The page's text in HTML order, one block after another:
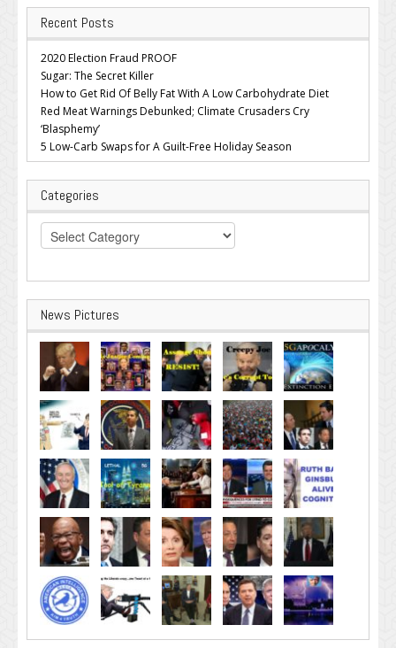
Recent Posts
2020 Election Fraud PROOF
Sugar: The Secret Killer
How to Get Rid Of Belly Fat With A Low Carbohydrate Diet
Red Meat Warnings Debunked; Climate Crusaders Cry
‘Blasphemy’
5 Low-Carb Swaps for A Guilt-Free Holiday Season
Categories
Categories
News Pictures